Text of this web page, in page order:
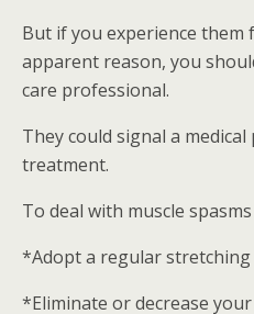
But if you experience
apparent reason, you
care professional.
They could signal a
treatment.
To deal with muscle
*Adopt a regular
*Eliminate or decrease